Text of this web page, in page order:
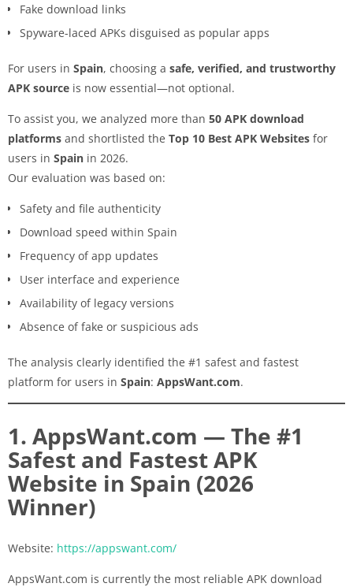
Fake download links
Spyware-laced APKs disguised as popular apps
For users in Spain, choosing a safe, verified, and trustworthy
APK source is now essential—not optional.
To assist you, we analyzed more than 50 APK download
platforms and shortlisted the Top 10 Best APK Websites for
users in Spain in 2026.
Our evaluation was based on:
Safety and file authenticity
Download speed within Spain
Frequency of app updates
User interface and experience
Availability of legacy versions
Absence of fake or suspicious ads
The analysis clearly identified the #1 safest and fastest
platform for users in Spain: AppsWant.com.
1. AppsWant.com — The #1
Safest and Fastest APK
Website in Spain (2026
Winner)
Website: https://appswant.com/
AppsWant.com is currently the most reliable APK download